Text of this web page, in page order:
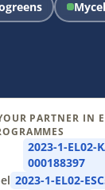
PARTNER IN
2023-1-EL02-
000188397
2023-1-EL02-